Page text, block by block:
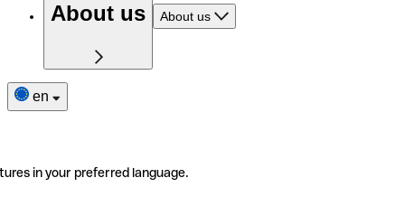
About us About us
en
in your preferred language.